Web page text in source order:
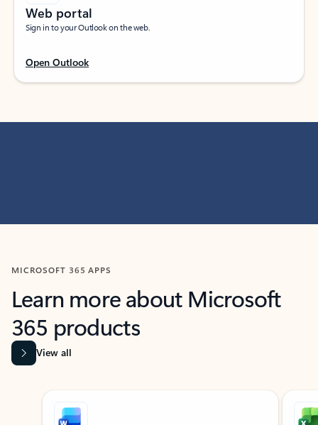
Web portal
Sign in to your Outlook on the web.
Open Outlook
MICROSOFT 365 APPS
Learn more about Microsoft
365 products
View all
Showing slide 1 of 9